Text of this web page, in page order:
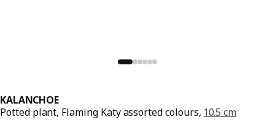
KALANCHOE
Potted plant, Flaming Katy assorted colours, 10.5 cm